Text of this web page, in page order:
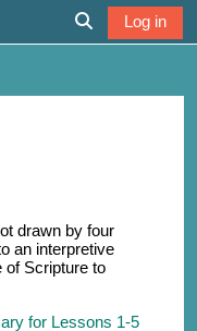
Toggle search
Log in
drawn by four
an interpretive
of Scripture to
for Lessons 1-5